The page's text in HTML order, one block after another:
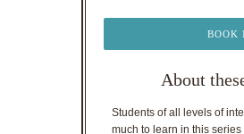
BOOK
About
Students of all levels of
much to learn in this